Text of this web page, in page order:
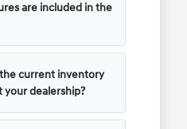
are included in the
current inventory
your dealership?